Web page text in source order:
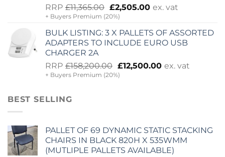
RRP £11,365.00 Original
price
was:
£11,365.00.
£2,505.00 Current
is:
£2,505.00.
ex. vat
+ Buyers Premium (20%)
BULK LISTING: 3 X PALLETS OF ASSORTED
ADAPTERS TO INCLUDE EURO USB
CHARGER 2A
RRP £158,200.00 Original
price
£12,500.00 Current
ex. vat
+ Buyers Premium (20%)
BEST SELLING
PALLET OF 69 DYNAMIC STATIC STACKING
CHAIRS IN BLACK 820H X 535WMM
(MUTLIPLE PALLETS AVAILABLE)